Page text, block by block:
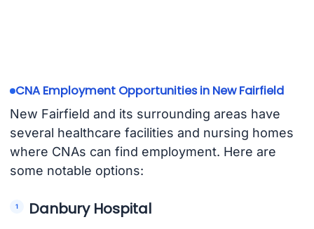
CNA Employment Opportunities in New Fairfield
New Fairfield and its surrounding areas have
several healthcare facilities and nursing homes
where CNAs can find employment. Here are
some notable options:
Danbury Hospital